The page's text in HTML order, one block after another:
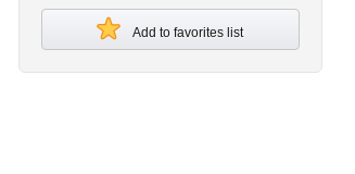
Add to favorites list